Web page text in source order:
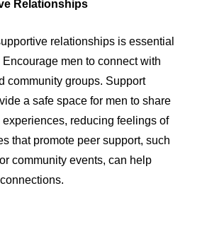
Relationships
relationships is essential
men to connect with
community groups. Support
a safe space for men to share
reducing feelings of
that promote peer support, such
community events, can help